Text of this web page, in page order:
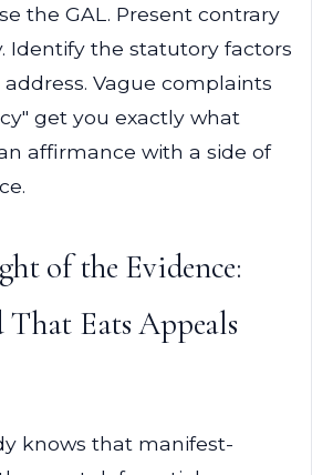
the GAL. Present contrary
Identify the statutory factors
Vague complaints
get you exactly what
affirmance with a side of
of the Evidence:
Eats Appeals
knows that manifest-